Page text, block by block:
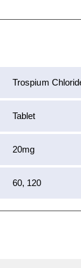
Trospium
Tablet
20mg
60, 120